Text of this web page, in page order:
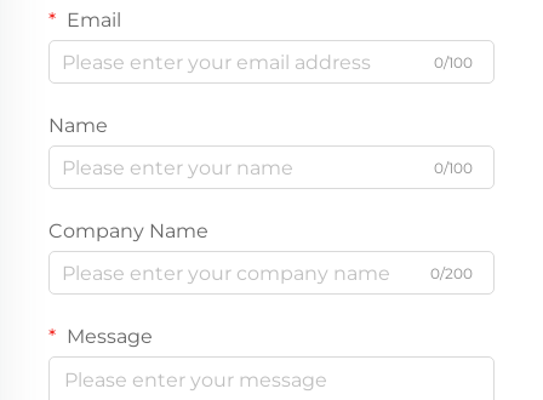
Email
0/100
Name
0/100
Company Name
0/200
Message